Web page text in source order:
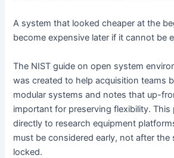
A system that looked cheaper at the
become expensive later if it cannot be
The NIST guide on open system
was created to help acquisition teams
modular systems and notes that up-
important for preserving flexibility. This
directly to research equipment
must be considered early, not after the
locked.